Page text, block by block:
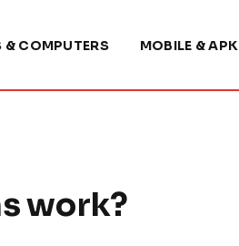
& COMPUTERS MOBILE & APK
work?